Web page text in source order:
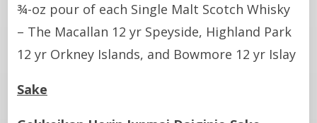
¾-oz pour of each Single Malt Scotch Whisky
– The Macallan 12 yr Speyside, Highland Park
12 yr Orkney Islands, and Bowmore 12 yr Islay
Sake